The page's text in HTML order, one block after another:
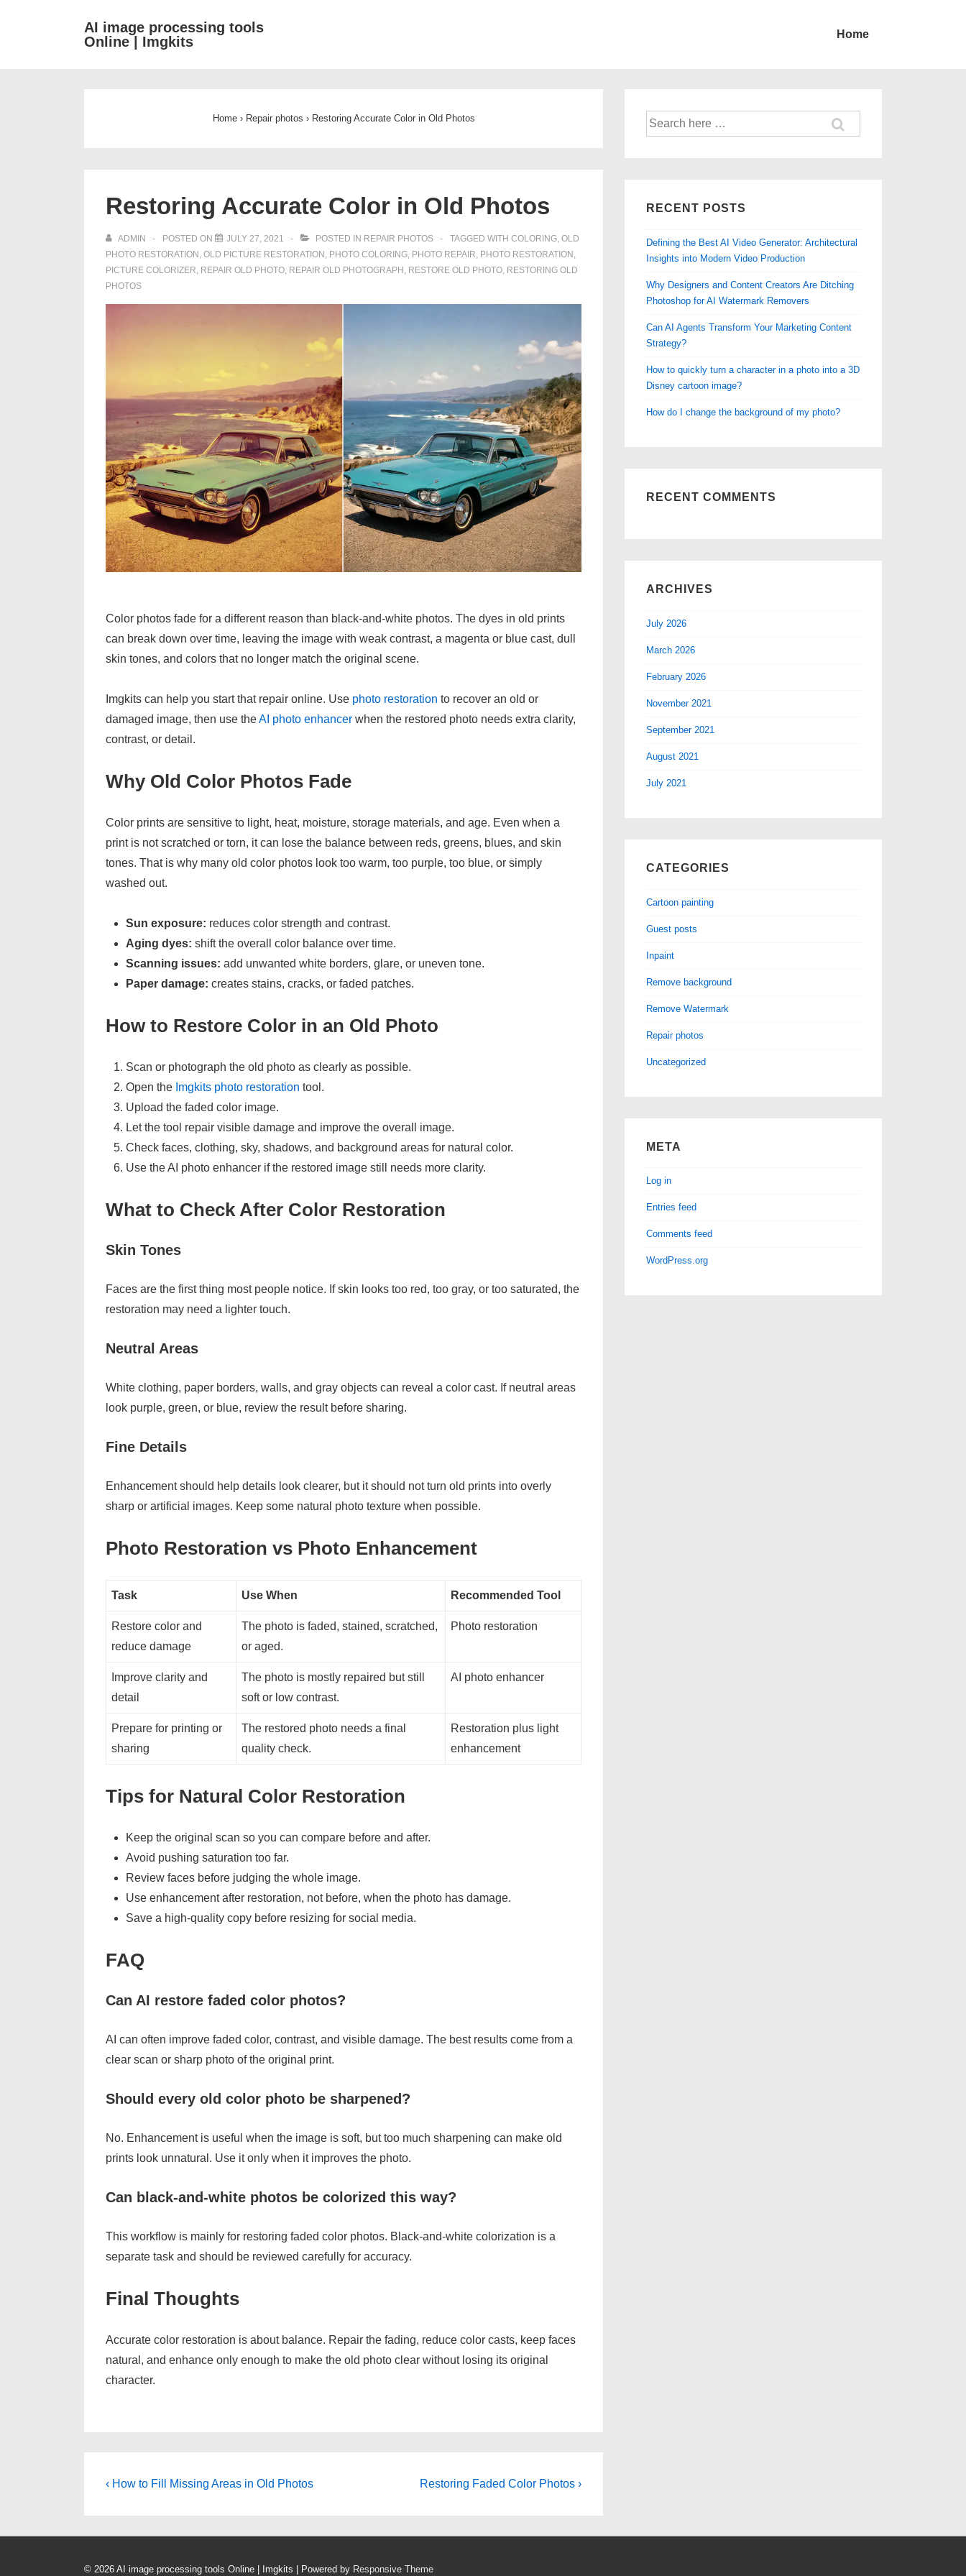
AI image processing tools
Online | Imgkits
Home
Home › Repair photos › Restoring Accurate Color in Old Photos
Restoring Accurate Color in Old Photos
ADMIN POSTED ON JULY 27, 2021 POSTED IN REPAIR PHOTOS TAGGED WITH COLORING, OLD
PHOTO RESTORATION , OLD PICTURE RESTORATION , PHOTO COLORING, PHOTO REPAIR, PHOTO RESTORATION ,
PICTURE COLORIZER, REPAIR OLD PHOTO, REPAIR OLD PHOTOGRAPH , RESTORE OLD PHOTO, RESTORING OLD
PHOTOS
Color photos fade for a different reason than black-and-white photos. The dyes in old prints
can break down over time, leaving the image with weak contrast, a magenta or blue cast, dull
skin tones, and colors that no longer match the original scene.
Imgkits can help you start that repair online. Use photo restoration to recover an old or
damaged image, then use theAI photo enhancer when the restored photo needs extra clarity,
contrast, or detail.
Why Old Color Photos Fade
Color prints are sensitive to light, heat, moisture, storage materials, and age. Even when a
print is not scratched or torn, it can lose the balance between reds, greens, blues, and skin
tones. That is why many old color photos look too warm, too purple, too blue, or simply
washed out.
Sun exposure: reduces color strength and contrast.
Aging dyes: shift the overall color balance over time.
Scanning issues: add unwanted white borders, glare, or uneven tone.
Paper damage: creates stains, cracks, or faded patches.
How to Restore Color in an Old Photo
Scan or photograph the old photo as clearly as possible.
Open the Imgkits photo restoration tool.
Upload the faded color image.
Let the tool repair visible damage and improve the overall image.
Check faces, clothing, sky, shadows, and background areas for natural color.
Use the AI photo enhancer if the restored image still needs more clarity.
What to Check After Color Restoration
Skin Tones
Faces are the first thing most people notice. If skin looks too red, too gray, or too saturated, the
restoration may need a lighter touch.
Neutral Areas
White clothing, paper borders, walls, and gray objects can reveal a color cast. If neutral areas
look purple, green, or blue, review the result before sharing.
Fine Details
Enhancement should help details look clearer, but it should not turn old prints into overly
sharp or artificial images. Keep some natural photo texture when possible.
Photo Restoration vs Photo Enhancement
Task Use When Recommended Tool
Restore color and
reduce damage
The photo is faded, stained, scratched,
or aged.
Photo restoration
Improve clarity and
detail
The photo is mostly repaired but still
soft or low contrast.
AI photo enhancer
Prepare for printing or
sharing
The restored photo needs a final
quality check.
Restoration plus light
enhancement
Tips for Natural Color Restoration
Keep the original scan so you can compare before and after.
Avoid pushing saturation too far.
Review faces before judging the whole image.
Use enhancement after restoration, not before, when the photo has damage.
Save a high-quality copy before resizing for social media.
FAQ
Can AI restore faded color photos?
AI can often improve faded color, contrast, and visible damage. The best results come from a
clear scan or sharp photo of the original print.
Should every old color photo be sharpened?
No. Enhancement is useful when the image is soft, but too much sharpening can make old
prints look unnatural. Use it only when it improves the photo.
Can black-and-white photos be colorized this way?
This workflow is mainly for restoring faded color photos. Black-and-white colorization is a
separate task and should be reviewed carefully for accuracy.
Final Thoughts
Accurate color restoration is about balance. Repair the fading, reduce color casts, keep faces
natural, and enhance only enough to make the old photo clear without losing its original
character.
Post
Previous
‹ How to Fill Missing Areas in Old Photos
Next
Restoring Faded Color Photos ›
Search
for:
RECENT POSTS
Defining the Best AI Video Generator: Architectural
Insights into Modern Video Production
Why Designers and Content Creators Are Ditching
Photoshop for AI Watermark Removers
Can AI Agents Transform Your Marketing Content
Strategy?
How to quickly turn a character in a photo into a 3D
Disney cartoon image?
How do I change the background of my photo?
RECENT COMMENTS
ARCHIVES
July 2026
March 2026
February 2026
November 2021
September 2021
August 2021
July 2021
CATEGORIES
Cartoon painting
Guest posts
Inpaint
Remove background
Remove Watermark
Repair photos
Uncategorized
META
Log in
Entries feed
Comments feed
WordPress.org
© 2026 AI image processing tools Online | Imgkits | Powered by Responsive Theme